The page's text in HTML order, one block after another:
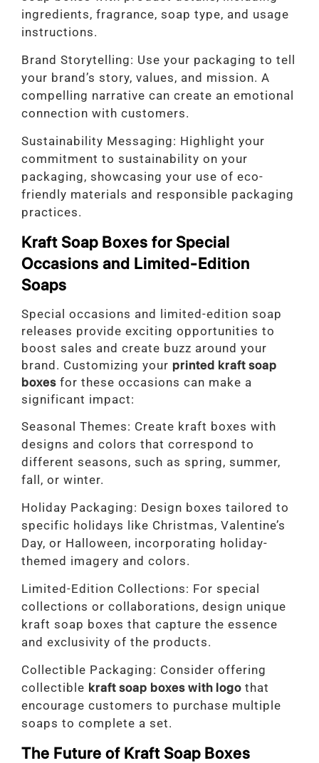
ingredients, fragrance, soap type, and usage
instructions.
Brand Storytelling: Use your packaging to tell
your brand’s story, values, and mission. A
compelling narrative can create an emotional
connection with customers.
Sustainability Messaging: Highlight your
commitment to sustainability on your
packaging, showcasing your use of eco-
friendly materials and responsible packaging
practices.
Kraft Soap Boxes for Special
Occasions and Limited-Edition
Soaps
Special occasions and limited-edition soap
releases provide exciting opportunities to
boost sales and create buzz around your
brand. Customizing your printed kraft soap
boxes for these occasions can make a
significant impact:
Seasonal Themes: Create kraft boxes with
designs and colors that correspond to
different seasons, such as spring, summer,
fall, or winter.
Holiday Packaging: Design boxes tailored to
specific holidays like Christmas, Valentine’s
Day, or Halloween, incorporating holiday-
themed imagery and colors.
Limited-Edition Collections: For special
collections or collaborations, design unique
kraft soap boxes that capture the essence
and exclusivity of the products.
Collectible Packaging: Consider offering
collectible kraft soap boxes with logo that
encourage customers to purchase multiple
soaps to complete a set.
The Future of Kraft Soap Boxes